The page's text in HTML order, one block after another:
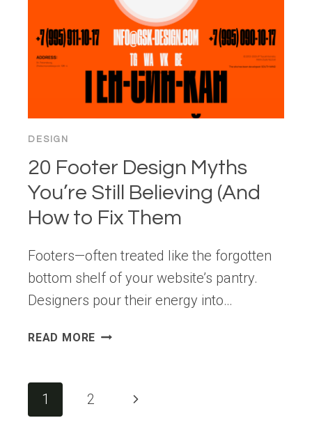
PIXEL
ART
TO
GENERATED
EXPERIENCES
DESIGN
20 Footer Design Myths
You’re Still Believing (And
How to Fix Them
Footers—often treated like the forgotten
bottom shelf of your website’s pantry.
Designers pour their energy into…
READ MORE 20
YOU’RE
Page
navigation
1 2
Next